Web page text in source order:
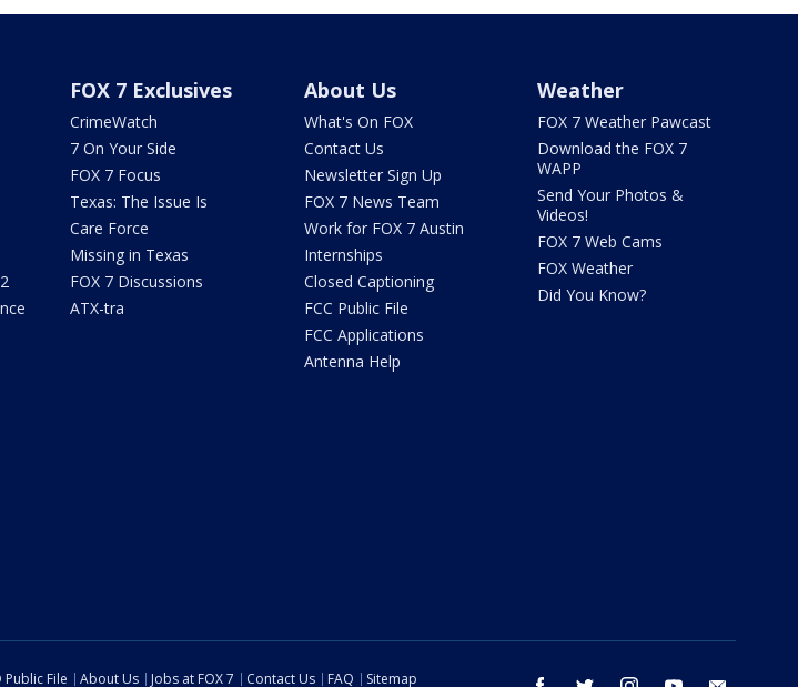
FOX 7 Exclusives
CrimeWatch
7 On Your Side
FOX 7 Focus
Texas: The Issue Is
Care Force
Missing in Texas
FOX 7 Discussions
ATX-tra
About Us
What's On FOX
Contact Us
Newsletter Sign Up
FOX 7 News Team
Work for FOX 7 Austin
Internships
Closed Captioning
FCC Public File
FCC Applications
Antenna Help
Weather
FOX 7 Weather Pawcast
Download the FOX 7
WAPP
Send Your Photos &
Videos!
FOX 7 Web Cams
FOX Weather
Did You Know?
Public File About Us Jobs at FOX 7 Contact Us FAQ Sitemap